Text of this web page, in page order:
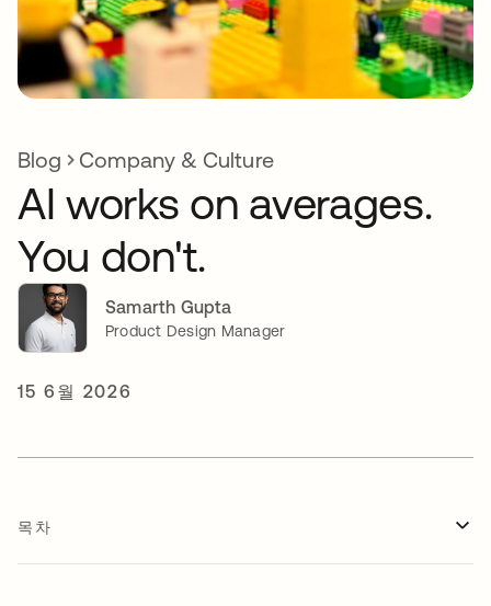
Blog Company & Culture
AI works on averages.
You don't.
Samarth Gupta
Product Design Manager
15 6월 2026
목차